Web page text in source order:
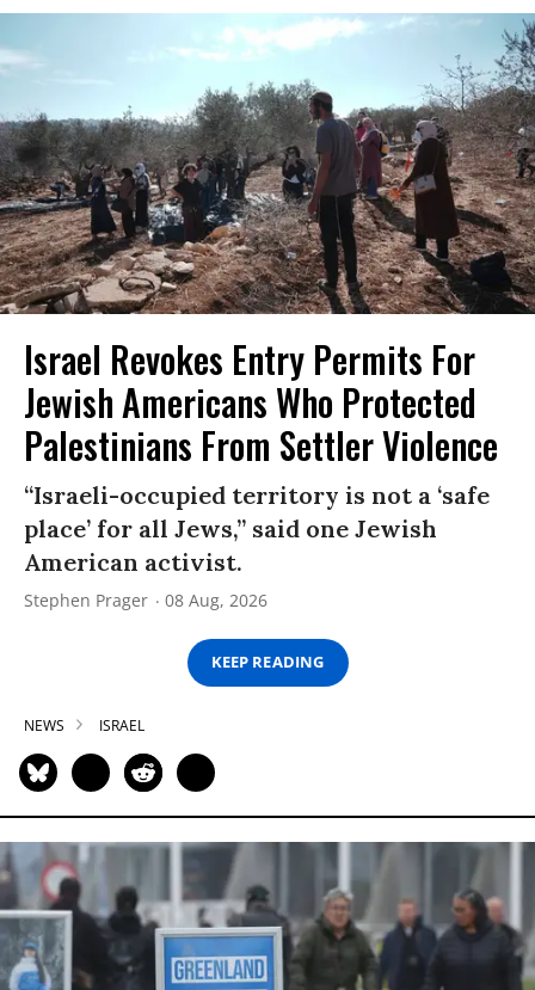
Israel Revokes Entry Permits For
Jewish Americans Who Protected
Palestinians From Settler Violence
“Israeli-occupied territory is not a ‘safe
place’ for all Jews,” said one Jewish
American activist.
Stephen Prager 08 Aug, 2026
KEEP READING
NEWS ISRAEL